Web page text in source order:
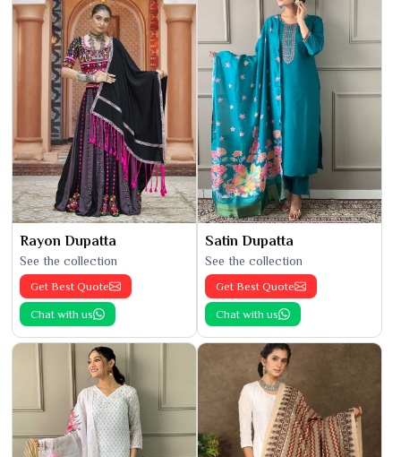
Rayon Dupatta
See the collection
Get Best Quote
Chat with us
Satin Dupatta
See the collection
Get Best Quote
Chat with us